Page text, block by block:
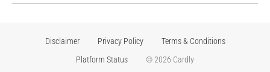
Disclaimer Privacy Policy
Terms & Conditions
Platform Status
© 2026 Cardly